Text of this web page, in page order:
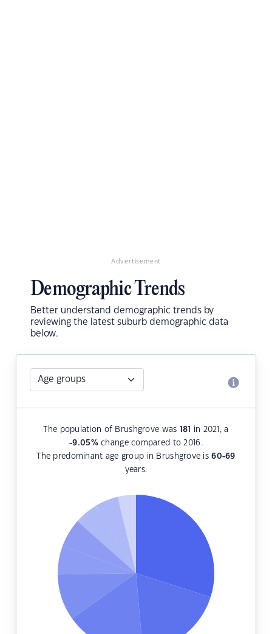
Advertisement
Demographic Trends
Better understand demographic trends by
reviewing the latest suburb demographic data
below.
The population of Brushgrove was 181
in 2021, a
-9.05%change compared to 2016.
The predominant age group in Brushgrove is60-69
years.